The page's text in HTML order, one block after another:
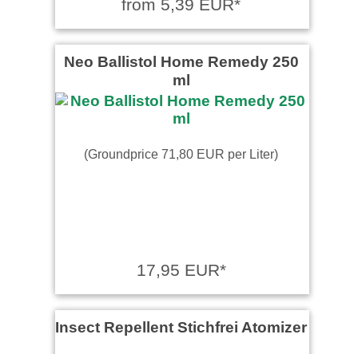
from 5,39 EUR*
Neo Ballistol Home Remedy 250
ml
(Groundprice 71,80 EUR per Liter)
17,95 EUR*
Insect Repellent Stichfrei Atomizer